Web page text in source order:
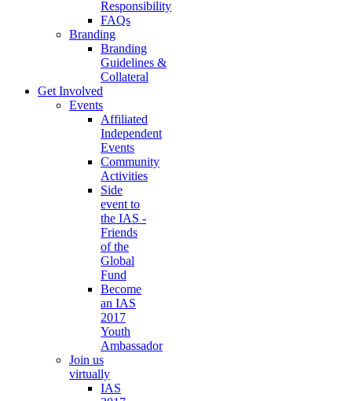
Responsibility
FAQs
Branding
Branding
Guidelines &
Collateral
Get Involved
Events
Affiliated
Independent
Events
Community
Activities
Side
event to
the IAS -
Friends
of the
Global
Fund
Become
an IAS
2017
Youth
Ambassador
Join us
virtually
IAS